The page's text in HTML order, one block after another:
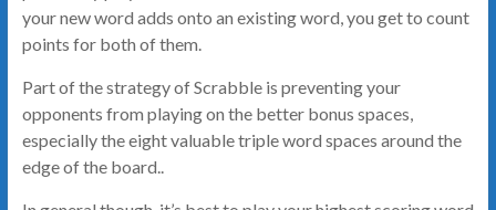
your new word adds onto an existing word, you get to count
points for both of them.
Part of the strategy of Scrabble is preventing your
opponents from playing on the better bonus spaces,
especially the eight valuable triple word spaces around the
edge of the board..